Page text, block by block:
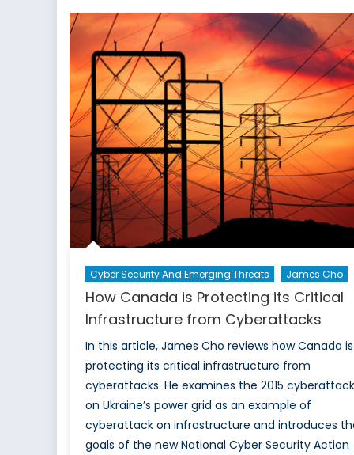
Cyber Security And Emerging Threats James Cho
How Canada is Protecting its Critical
Infrastructure from Cyberattacks
In this article, James Cho reviews how Canada is
protecting its critical infrastructure from
cyberattacks. He examines the 2015 cyberattack
on Ukraine’s power grid as an example of
cyberattack on infrastructure and introduces
goals of the new National Cyber Security Action